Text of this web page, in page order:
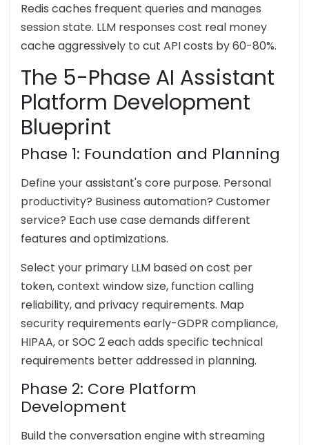
Redis caches frequent queries and manages
session state. LLM responses cost real money
cache aggressively to cut API costs by 60-80%.
The 5-Phase AI Assistant
Platform Development
Blueprint
Phase 1: Foundation and Planning
Define your assistant's core purpose. Personal
productivity? Business automation? Customer
service? Each use case demands different
features and optimizations.
Select your primary LLM based on cost per
token, context window size, function calling
reliability, and privacy requirements. Map
security requirements early-GDPR compliance,
HIPAA, or SOC 2 each adds specific technical
requirements better addressed in planning.
Phase 2: Core Platform
Development
Build the conversation engine with streaming